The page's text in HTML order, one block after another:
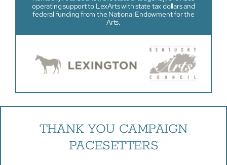
operating support to LexArts with state tax dollars and
federal funding from the National Endowment for the
Arts.
THANK YOU CAMPAIGN
PACESETTERS